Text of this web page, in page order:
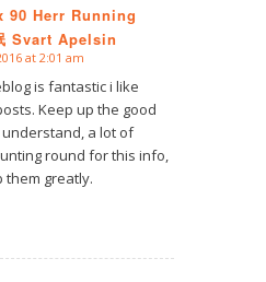
90 Herr Running
Svart Apelsin
at 2:01 am
is fantastic i like
Keep up the good
a lot of
round for this info,
them greatly.